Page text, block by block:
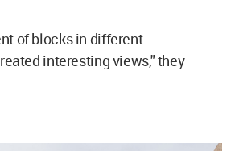
of blocks in different
interesting views," they